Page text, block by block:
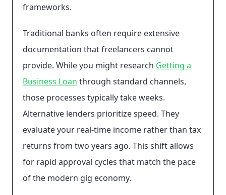
frameworks.
Traditional banks often require extensive
documentation that freelancers cannot
provide. While you might research Getting a
Business Loan through standard channels,
those processes typically take weeks.
Alternative lenders prioritize speed. They
evaluate your real-time income rather than tax
returns from two years ago. This shift allows
for rapid approval cycles that match the pace
of the modern gig economy.